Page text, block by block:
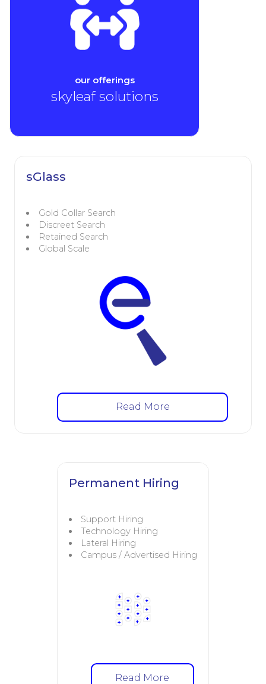
our offerings
skyleaf solutions
sGlass
Gold Collar Search
Discreet Search
Retained Search
Global Scale
Read More
Permanent Hiring
Support Hiring
Technology Hiring
Lateral Hiring
Campus / Advertised Hiring
Read More